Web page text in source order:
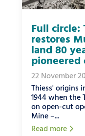
Full circle:
restores
land 80
pioneered
22 November
Thiess' origins
1944 when the
on open-cut
Mine –...
Read more